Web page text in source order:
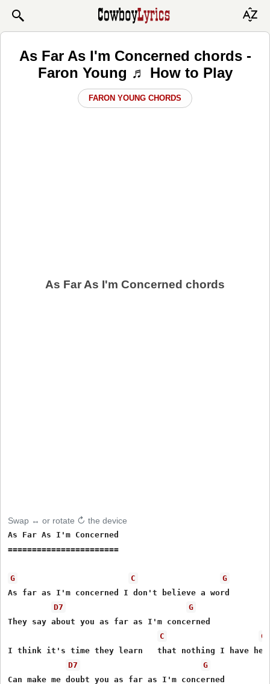
As Far As I'm Concerned chords -
Faron Young ♬ How to Play
FARON YOUNG CHORDS
As Far As I'm Concerned chords
Swap ↔ or rotate ↻ the device
As Far As I'm Concerned
=======================
G C
G
As far as I'm concerned I don't believe a word
D7
G
They say about you as far as I'm concerned
C
G
I think it's time they learn   that nothing I have
D7
G
Can make me doubt you as far as I'm concerned